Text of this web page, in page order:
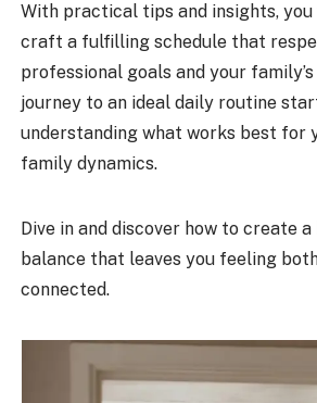
With practical tips and insights,
craft a fulfilling schedule that
professional goals and your family’s
journey to an ideal daily routine
understanding what works best for
family dynamics.
Dive in and discover how to create a
balance that leaves you feeling
connected.